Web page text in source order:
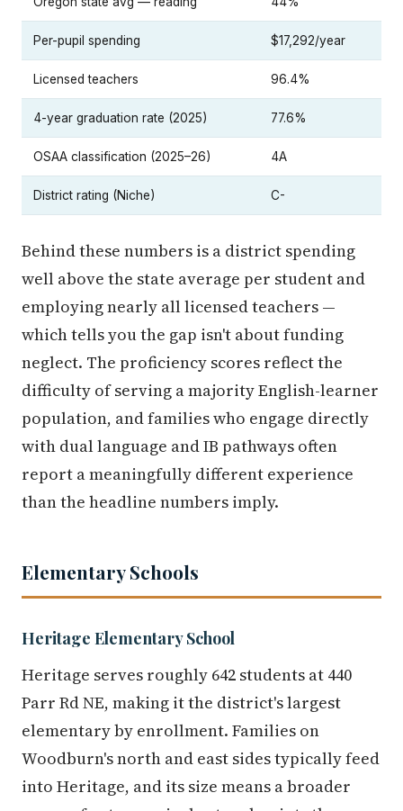
Per-pupil spending $17,292/year
Licensed teachers 96.4%
4-year graduation rate (2025) 77.6%
OSAA classification (2025–26) 4A
District rating (Niche) C-
Behind these numbers is a district spending
well above the state average per student and
employing nearly all licensed teachers —
which tells you the gap isn't about funding
neglect. The proficiency scores reflect the
difficulty of serving a majority English-learner
population, and families who engage directly
with dual language and IB pathways often
report a meaningfully different experience
than the headline numbers imply.
Elementary Schools
Heritage Elementary School
Heritage serves roughly 642 students at 440
Parr Rd NE, making it the district's largest
elementary by enrollment. Families on
Woodburn's north and east sides typically feed
into Heritage, and its size means a broader